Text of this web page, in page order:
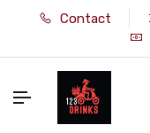
Contact